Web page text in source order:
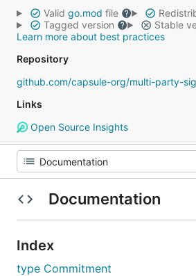
Valid go.mod file
Tagged version
Stable
Learn more about best practices
Repository
github.com/capsule-org/multi-party-sig
Links
Open Source Insights
Documentation
Index
type Commitment